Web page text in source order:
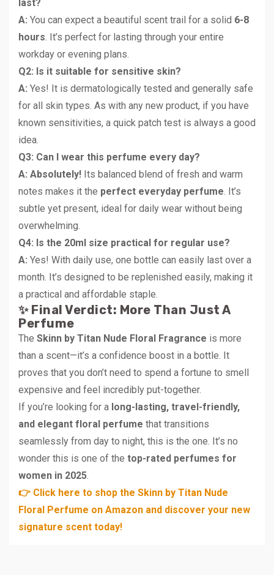
last?
A: You can expect a beautiful scent trail for a solid 6-8
hours . It’s perfect for lasting through your entire
workday or evening plans.
Q2: Is it suitable for sensitive skin?
A: Yes! It is dermatologically tested and generally safe
for all skin types. As with any new product, if you have
known sensitivities, a quick patch test is always a good
idea.
Q3: Can I wear this perfume every day?
A: Absolutely! Its balanced blend of fresh and warm
notes makes it the perfect everyday perfume . It’s
subtle yet present, ideal for daily wear without being
overwhelming.
Q4: Is the 20ml size practical for regular use?
A: Yes! With daily use, one bottle can easily last over a
month. It’s designed to be replenished easily, making it
a practical and affordable staple.
✨ Final Verdict: More Than Just A
Perfume
The Skinn by Titan Nude Floral Fragrance is more
than a scent—it’s a confidence boost in a bottle. It
proves that you don’t need to spend a fortune to smell
expensive and feel incredibly put-together.
If you’re looking for a long-lasting, travel-friendly,
and elegant floral perfume that transitions
seamlessly from day to night, this is the one. It’s no
wonder this is one of the top-rated perfumes for
women in 2025
👉 Click here to shop the Skinn by Titan Nude
Floral Perfume on Amazon and discover your new
signature scent today!